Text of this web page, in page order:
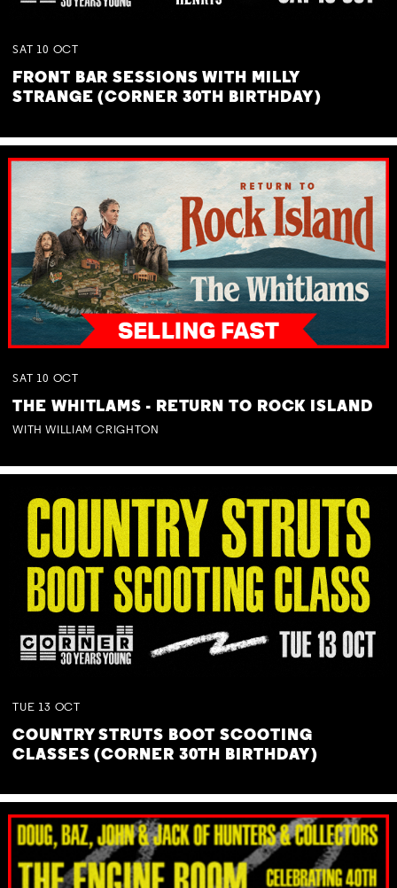
SAT 10 OCT
FRONT BAR SESSIONS WITH MILLY
STRANGE (CORNER 30TH BIRTHDAY)
SAT 10 OCT
THE WHITLAMS - RETURN TO ROCK ISLAND
WITH WILLIAM CRIGHTON
TUE 13 OCT
COUNTRY STRUTS BOOT SCOOTING
CLASSES (CORNER 30TH BIRTHDAY)